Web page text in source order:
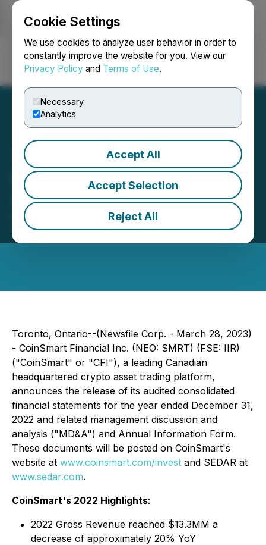
Cookie Settings
We use cookies to analyze user behavior in order to
constantly improve the website for you. View our
Privacy Policy and Terms of Use.
Necessary
Analytics
Accept All
Accept Selection
Reject All
Login Search Français
CoinSmart Announces
2022 Financial Results
March 28, 2023 5:58 PM EDT | Source:
CoinSmart
Financial Inc.
Toronto, Ontario--(Newsfile Corp. - March 28, 2023)
- CoinSmart Financial Inc. (NEO: SMRT) (FSE: IIR)
("CoinSmart" or "CFI"), a leading Canadian
headquartered crypto asset trading platform,
announces the release of its audited consolidated
financial statements for the year ended December 31,
2022 and related management discussion and
analysis ("MD&A") and Annual Information Form.
These documents will be posted on CoinSmart's
website at www.coinsmart.com/invest and SEDAR at
www.sedar.com.
CoinSmart's 2022 Highlights:
2022 Gross Revenue reached $13.3MM a
decrease of approximately 20% YoY